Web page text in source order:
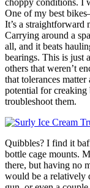
choppy conditions. I
One of my best
It’s a straightforward
Carrying around a
all, and it beats
bearings. This is just
others that weren’t
that tolerances
potential for creaking
troubleshoot them.
Quibbles? I find it
bottle cage mounts.
there, but having no
would be a relatively